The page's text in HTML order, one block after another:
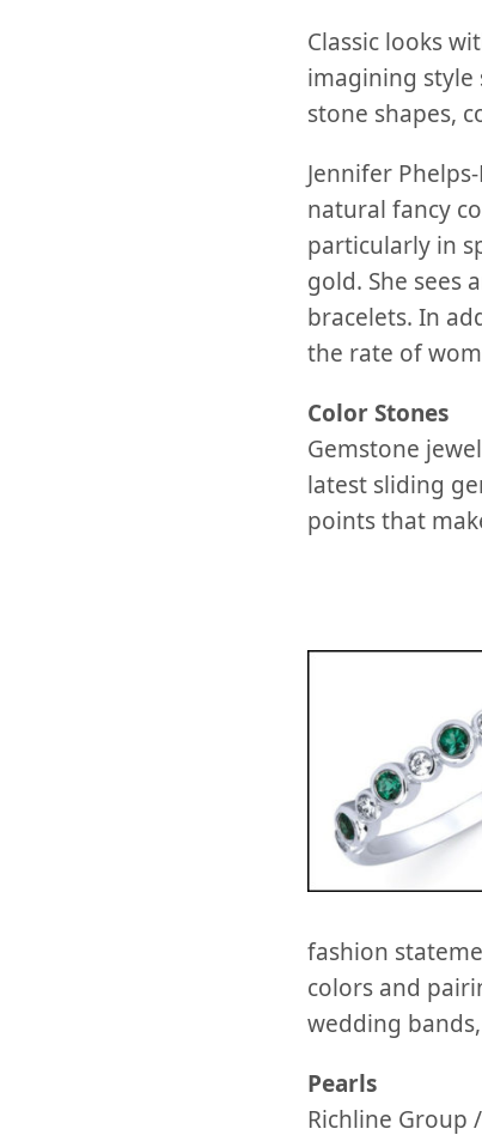
Classic looks
imagining
stone shapes,
Jennifer
natural fancy
particularly in
gold. She sees
bracelets. In
the rate of
Color Stones
Gemstone
latest sliding
points that
fashion
colors and
wedding
Pearls
Richline Group